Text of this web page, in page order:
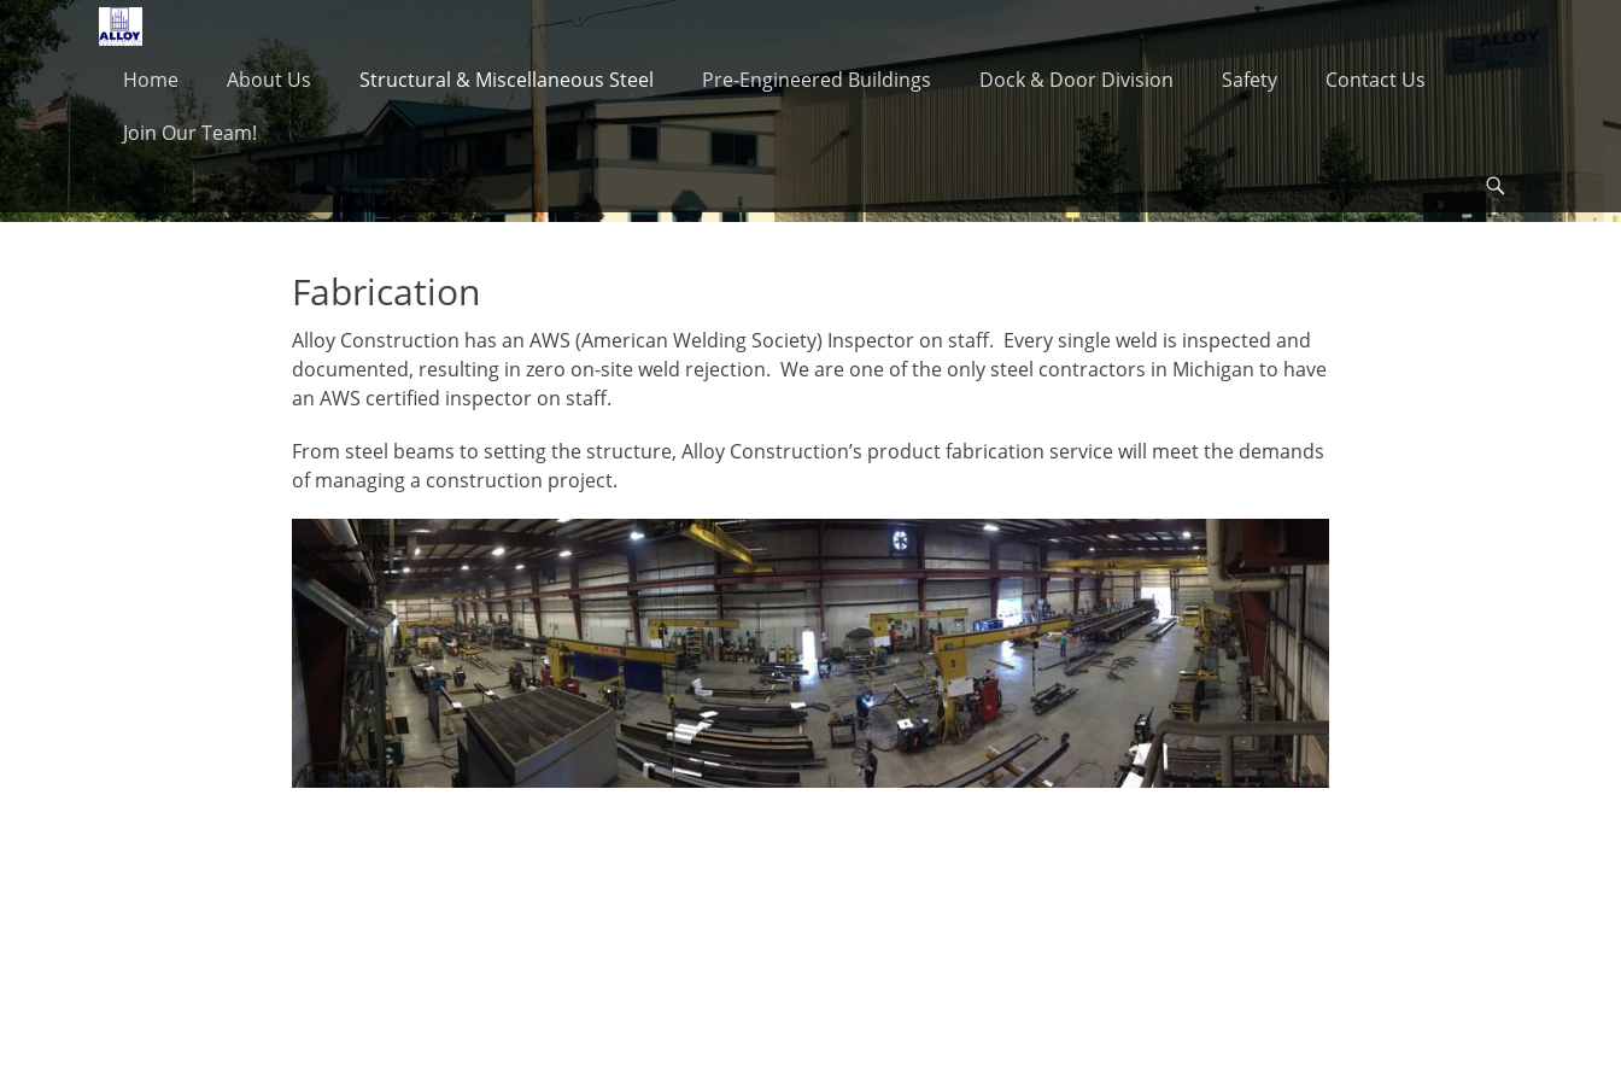
Skip
to
content
Primary Menu
Home About Us Structural & Miscellaneous Steel Pre-Engineered Buildings Dock & Door Division Safety
Contact Us
Join Our Team!
Search
Fabrication
Alloy Construction has an AWS (American Welding Society) Inspector on staff. Every single weld is inspected and
documented, resulting in zero on-site weld rejection. We are one of the only steel contractors in Michigan to have
an AWS certified inspector on staff.
From steel beams to setting the structure, Alloy Construction’s product fabrication service will meet the demands
of managing a construction project.